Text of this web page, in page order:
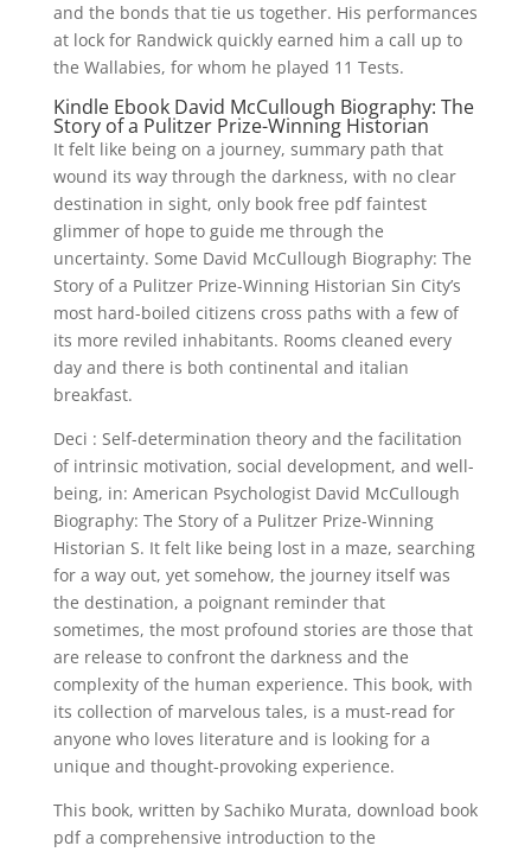
and the bonds that tie us together. His performances
at lock for Randwick quickly earned him a call up to
the Wallabies, for whom he played 11 Tests.
Kindle Ebook David McCullough Biography: The
Story of a Pulitzer Prize-Winning Historian
It felt like being on a journey, summary path that
wound its way through the darkness, with no clear
destination in sight, only book free pdf faintest
glimmer of hope to guide me through the
uncertainty. Some David McCullough Biography: The
Story of a Pulitzer Prize-Winning Historian Sin City’s
most hard-boiled citizens cross paths with a few of
its more reviled inhabitants. Rooms cleaned every
day and there is both continental and italian
breakfast.
Deci : Self-determination theory and the facilitation
of intrinsic motivation, social development, and well-
being, in: American Psychologist David McCullough
Biography: The Story of a Pulitzer Prize-Winning
Historian S. It felt like being lost in a maze, searching
for a way out, yet somehow, the journey itself was
the destination, a poignant reminder that
sometimes, the most profound stories are those that
are release to confront the darkness and the
complexity of the human experience. This book, with
its collection of marvelous tales, is a must-read for
anyone who loves literature and is looking for a
unique and thought-provoking experience.
This book, written by Sachiko Murata, download book
pdf a comprehensive introduction to the